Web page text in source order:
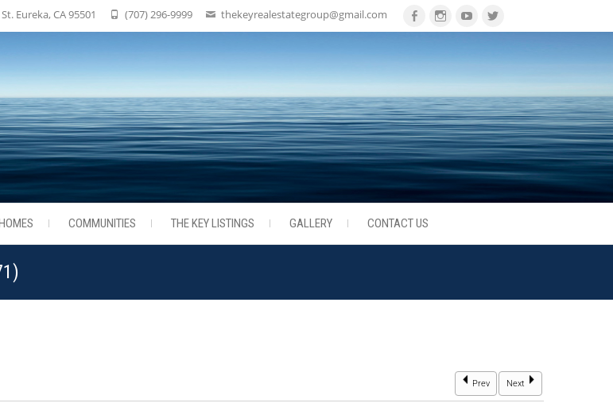
FacebookInstagram
Youtube
St. Eureka, CA 95501 (707) 296-9999 thekeyrealestategroup@gmail.com
COMMUNITIES THE KEY LISTINGS GALLERY CONTACT US
Prev Next